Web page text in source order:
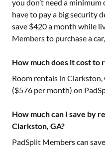
you don’t need a minimum
have to pay a big security
save $420 a month while
Members to purchase a
How much does it cost to
Room rentals in Clarkston,
($576 per month) on
How much can I save by
Clarkston, GA?
PadSplit Members can